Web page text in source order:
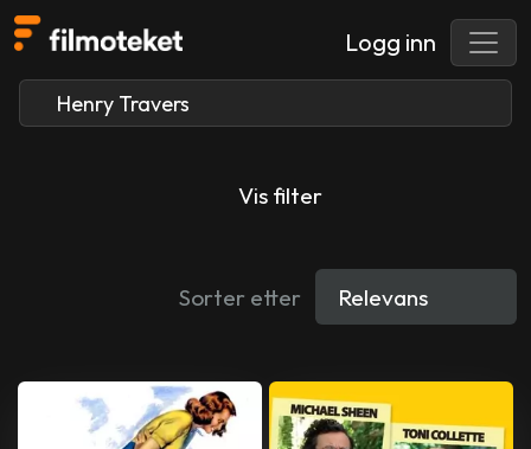
Logg inn
Vis filter
Sorter etter